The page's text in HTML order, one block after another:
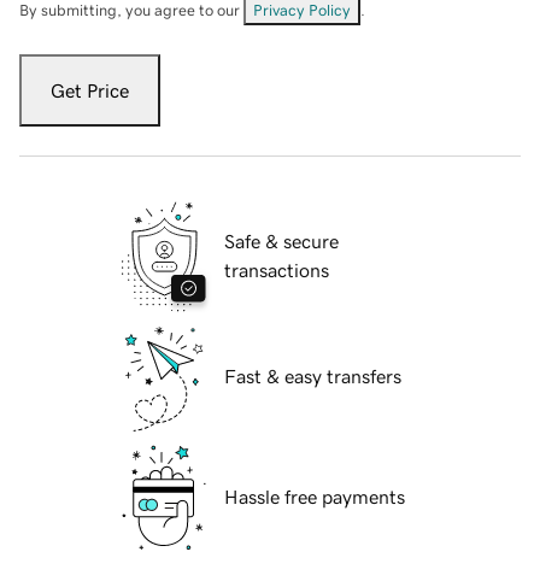
By submitting, you agree to our Privacy Policy
Get Price
Safe & secure
transactions
Fast & easy transfers
Hassle free payments